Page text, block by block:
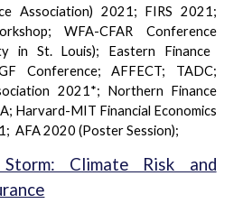
Association) 2021; FIRS 2021;
WFA-CFAR Conference
in St. Louis); Eastern Finance
Conference; AFFECT; TADC;
2021*; Northern Finance
Harvard-MIT Financial Economics
AFA 2020 (Poster Session);
Climate Risk and